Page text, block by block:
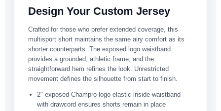
Design Your Custom Jersey
Crafted for those who prefer extended coverage, this
multisport short maintains the same airy comfort as its
shorter counterparts. The exposed logo waistband
provides a grounded, athletic frame, and the
straightforward hem refines the look. Unrestricted
movement defines the silhouette from start to finish.
2" exposed Champro logo elastic inside waistband
with drawcord ensures shorts remain in place